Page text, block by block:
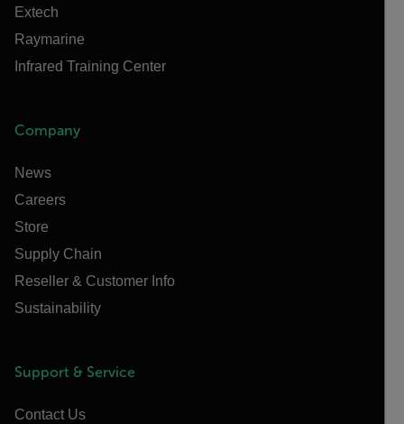
Extech
Raymarine
Infrared Training Center
Company
News
Careers
Store
Supply Chain
Reseller & Customer Info
Sustainability
Support & Service
Contact Us